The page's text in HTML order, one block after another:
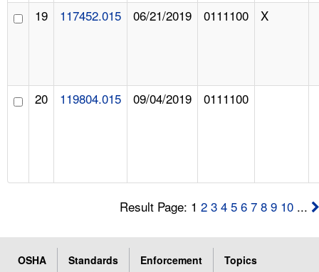
19 117452.015 06/21/2019 0111100 X
20 119804.015 09/04/2019 0111100
Result Page: 12 3 4 5 6 7 8 9 10 ...
OSHA Standards Enforcement
Topics